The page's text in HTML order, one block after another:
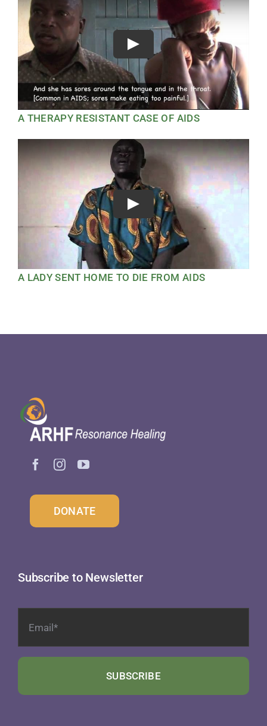
Play
A THERAPY RESISTANT CASE OF AIDS
Play
A LADY SENT HOME TO DIE FROM AIDS
DONATE
Subscribe to Newsletter
SUBSCRIBE